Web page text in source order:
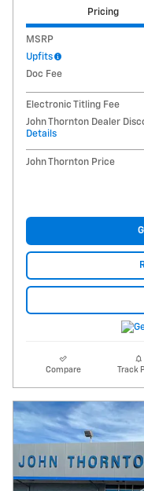
Pricing
MSRP
Upfits
Doc Fee
Electronic Titling Fee
John Thornton Dealer
Details
John Thornton Price
Compare Track